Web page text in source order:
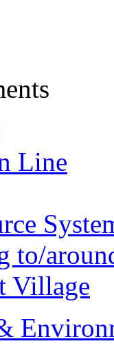
Line
to/
Village